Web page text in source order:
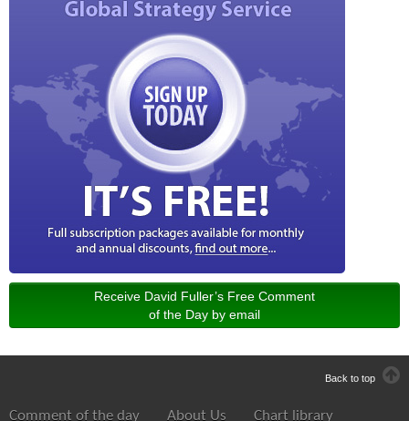
Receive David Fuller’s Free Comment
of the Day by email
Back to top
Comment of the day About Us Chart library